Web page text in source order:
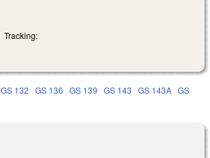
Tracking:
GS 132 GS 136 GS 139 GS 143 GS 143A GS